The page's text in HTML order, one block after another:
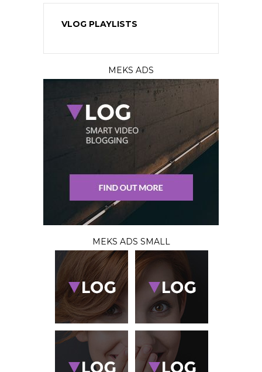
VLOG PLAYLISTS
MEKS ADS
MEKS ADS SMALL